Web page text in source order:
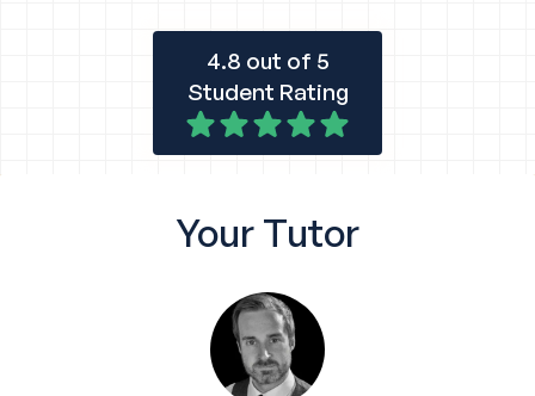
4.8 out of 5
Student Rating
Your Tutor